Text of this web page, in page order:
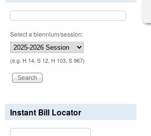
Select a biennium/session:
(e.g. H 14, S 12, H 103, S 967)
Instant Bill Locator